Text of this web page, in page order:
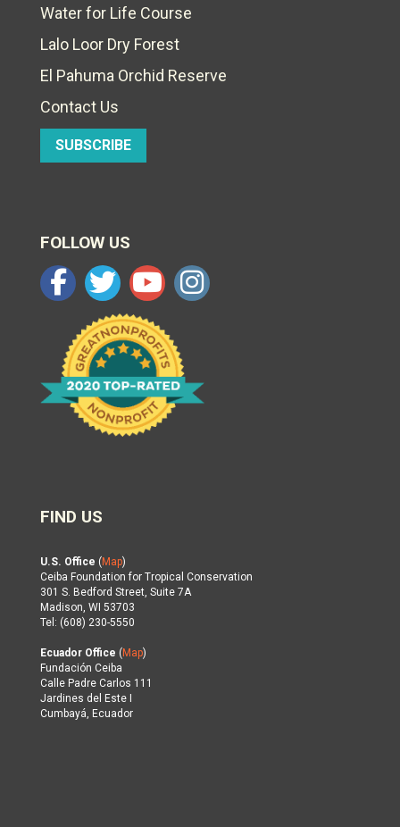
Water for Life Course
Lalo Loor Dry Forest
El Pahuma Orchid Reserve
Contact Us
SUBSCRIBE
FOLLOW US
FIND US
U.S. Office ( Map)
Ceiba Foundation for Tropical Conservation
301 S. Bedford Street, Suite 7A
Madison, WI 53703
Tel: (608) 230-5550
Ecuador Office ( Map)
Fundación Ceiba
Calle Padre Carlos 111
Jardines del Este I
Cumbayá, Ecuador